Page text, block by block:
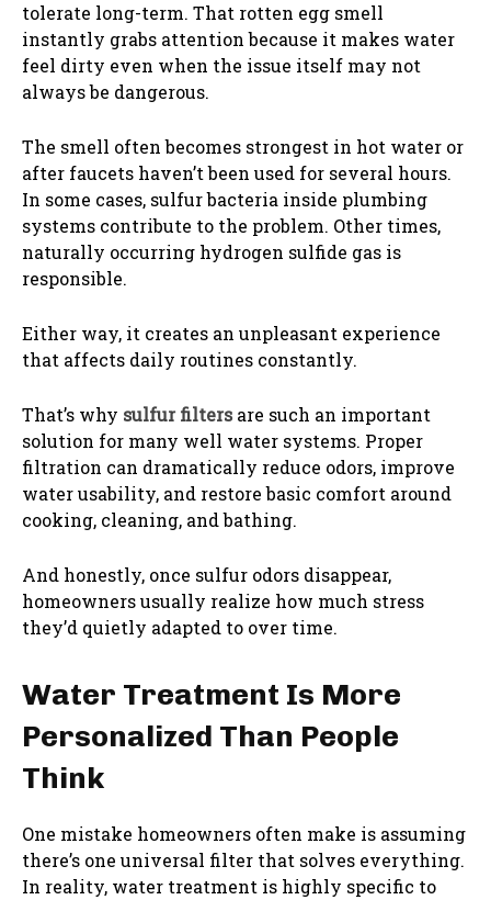
tolerate long-term. That rotten egg smell
instantly grabs attention because it makes water
feel dirty even when the issue itself may not
always be dangerous.
The smell often becomes strongest in hot water or
after faucets haven’t been used for several hours.
In some cases, sulfur bacteria inside plumbing
systems contribute to the problem. Other times,
naturally occurring hydrogen sulfide gas is
responsible.
Either way, it creates an unpleasant experience
that affects daily routines constantly.
That’s why sulfur filters are such an important
solution for many well water systems. Proper
filtration can dramatically reduce odors, improve
water usability, and restore basic comfort around
cooking, cleaning, and bathing.
And honestly, once sulfur odors disappear,
homeowners usually realize how much stress
they’d quietly adapted to over time.
Water Treatment Is More
Personalized Than People
Think
One mistake homeowners often make is assuming
there’s one universal filter that solves everything.
In reality, water treatment is highly specific to